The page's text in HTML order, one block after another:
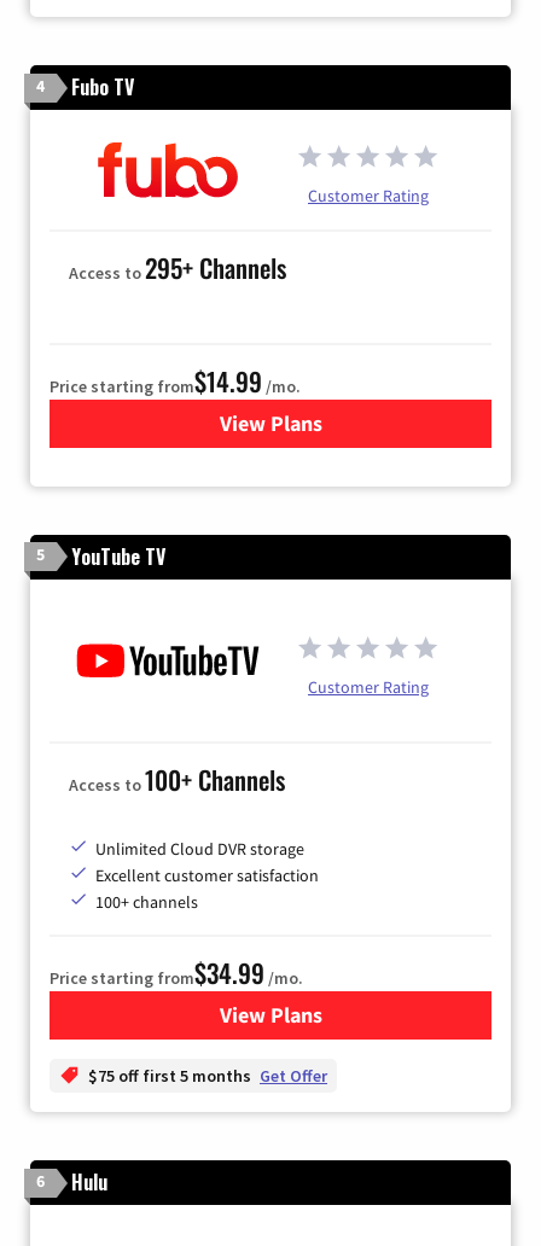
4 Fubo TV
Customer Rating
Access to295+ Channels
Price starting from$14.99 /mo.
View Plans
for Fubo TV
5 YouTube TV
Customer Rating
Access to100+ Channels
Unlimited Cloud DVR storage
Excellent customer satisfaction
100+ channels
Price starting from$34.99 /mo.
View Plansfor YouTube TV
$75 off first 5 months Get Offer
6 Hulu